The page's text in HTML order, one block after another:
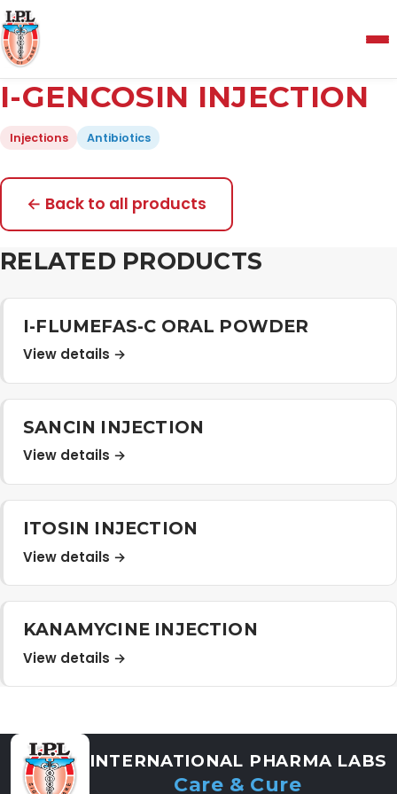
Menu
About Us
Manufacturing and Testing Facility
Quality Policy
Products
Distribution Network
Career
Contact Us
I-GENCOSIN INJECTION
Injections Antibiotics
← Back to all products
RELATED PRODUCTS
I-FLUMEFAS-C ORAL POWDER
View details →
SANCIN INJECTION
View details →
ITOSIN INJECTION
View details →
KANAMYCINE INJECTION
View details →
INTERNATIONAL PHARMA LABS
Care & Cure